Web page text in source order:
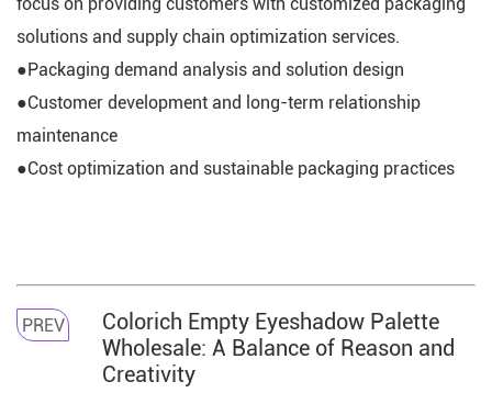
solutions and supply chain optimization services.
●Packaging demand analysis and solution design
●Customer development and long-term relationship
maintenance
●Cost optimization and sustainable packaging practices
PREV
Colorich Empty Eyeshadow Palette
Wholesale: A Balance of Reason and
Creativity